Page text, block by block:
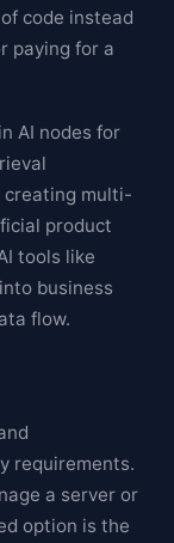
code instead
paying for a
AI nodes for
creating multi-
product
tools like
business
flow.
requirements.
a server or
option is the